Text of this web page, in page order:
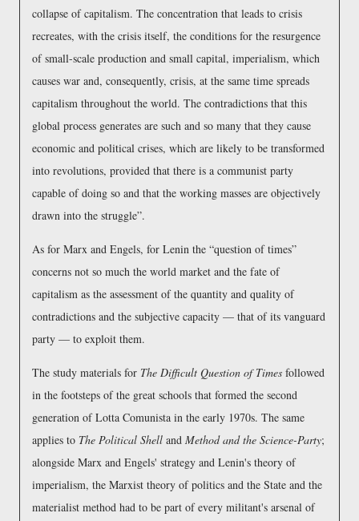
collapse of capitalism. The concentration that leads to crisis
recreates, with the crisis itself, the conditions for the resurgence
of small-scale production and small capital, imperialism, which
causes war and, consequently, crisis, at the same time spreads
capitalism throughout the world. The contradictions that this
global process generates are such and so many that they cause
economic and political crises, which are likely to be transformed
into revolutions, provided that there is a communist party
capable of doing so and that the working masses are objectively
drawn into the struggle .
As for Marx and Engels, for Lenin the question of times
concerns not so much the world market and the fate of
capitalism as the assessment of the quantity and quality of
contradictions and the subjective capacity — that of its vanguard
party — to exploit them.
The study materials for The Difficult Question of Times followed
in the footsteps of the great schools that formed the second
generation of Lotta Comunista in the early 1970s. The same
applies to The Political Shell and Method and the Science-Party;
alongside Marx and Engels' strategy and Lenin's theory of
imperialism, the Marxist theory of politics and the State and the
materialist method had to be part of every militant's arsenal of